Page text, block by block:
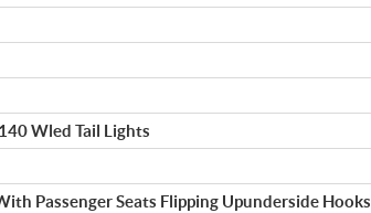
Wled Tail Lights
Passenger Seats Flipping Upunderside Hooks